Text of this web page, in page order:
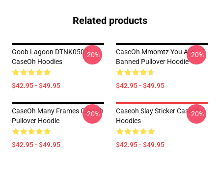
Related products
Goob Lagoon DTNK0502
CaseOh Hoodies
$42.95 - $49.95
-20%
CaseOh Mmomtz You Are
Banned Pullover Hoodie
$42.95 - $49.95
-20%
CaseOh Many Frames Caseoh
Pullover Hoodie
$42.95 - $49.95
-20%
Caseoh Slay Sticker CaseOh
Hoodies
$42.95 - $49.95
-20%